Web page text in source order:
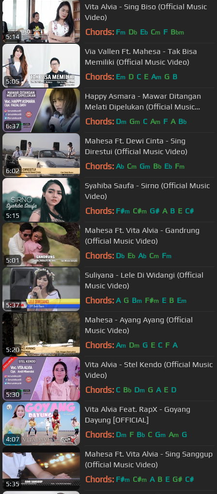
5:14
Vita Alvia - Sing Biso (Official Music
Video)
Chords: Fm Db Eb Cm F Bbm
5:05
Via Vallen Ft. Mahesa - Tak Bisa
Memiliki (Official Music Video)
Chords: Em D C E Am G B
6:37
Happy Asmara - Mawar Ditangan
Melati Dipelukan (Official Music
Video)
Chords: Dm Gm C Am F A Bb
6:02
Mahesa Ft. Dewi Cinta - Sing
Direstui (Official Music Video)
Chords: Ab Cm Gm Bb Eb Fm
5:15
Syahiba Saufa - Sirno (Official Music
Video)
Chords: F#m C#m G# A B E C#
5:01
Mahesa Ft. Vita Alvia - Gandrung
(Official Music Video)
Chords: Db Eb Ab Cm Fm
5:37
Suliyana - Lele Di Widangi (Official
Music Video)
Chords: A G Bm F#m E B Em
5:20
Mahesa - Ayang Ayang (Official
Music Video)
Chords: Am Dm G E C F A
5:30
Vita Alvia - Stel Kendo (Official Music
Video)
Chords: C Bb Dm G A E D
4:07
Vita Alvia Feat. RapX - Goyang
Dayung [OFFICIAL]
Chords: Dm F Bb C Gm Am G
5:35
Mahesa Ft. Vita Alvia - Sing Sanggup
(Official Music Video)
Chords: F#m C#m A B E G# C#